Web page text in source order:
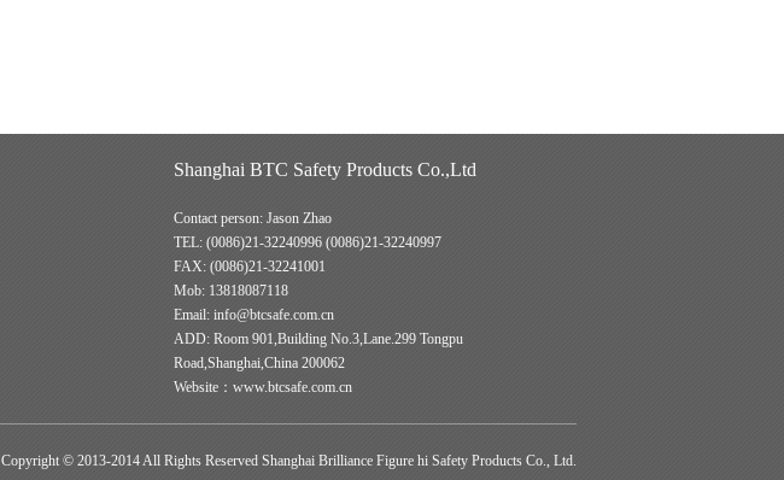
Shanghai BTC Safety Products Co.,Ltd
Contact person: Jason Zhao
TEL: (0086)21-32240996 (0086)21-32240997
FAX: (0086)21-32241001
Mob: 13818087118
Email: info@btcsafe.com.cn
ADD: Room 901,Building No.3,Lane.299 Tongpu
Road,Shanghai,China 200062
Website：www.btcsafe.com.cn
Copyright © 2013-2014 All Rights Reserved Shanghai Brilliance Figure hi Safety Products Co., Ltd.